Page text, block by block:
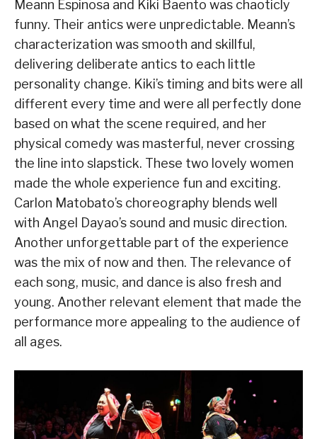
Meann Espinosa and Kiki Baento was chaoticly
funny. Their antics were unpredictable. Meann’s
characterization was smooth and skillful,
delivering deliberate antics to each little
personality change. Kiki’s timing and bits were all
different every time and were all perfectly done
based on what the scene required, and her
physical comedy was masterful, never crossing
the line into slapstick. These two lovely women
made the whole experience fun and exciting.
Carlon Matobato’s choreography blends well
with Angel Dayao’s sound and music direction.
Another unforgettable part of the experience
was the mix of now and then. The relevance of
each song, music, and dance is also fresh and
young. Another relevant element that made the
performance more appealing to the audience of
all ages.